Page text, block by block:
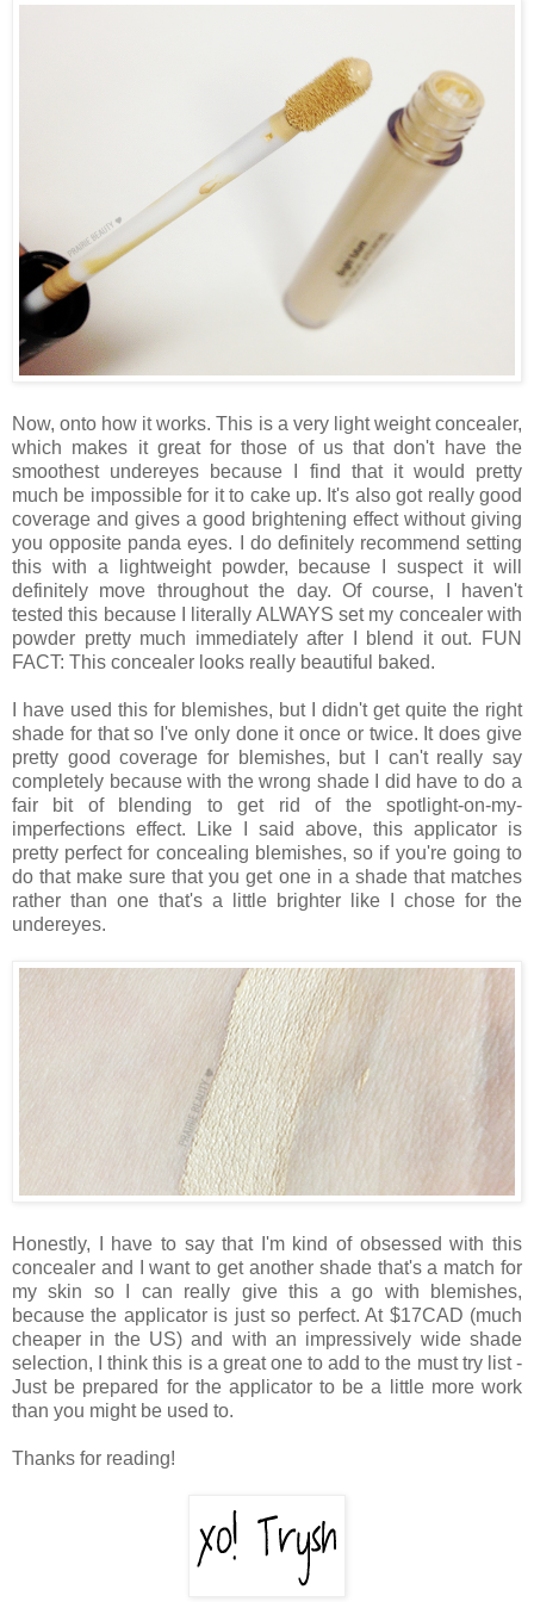
Now, onto how it works. This is a very light weight concealer,
which makes it great for those of us that don't have the
smoothest undereyes because I find that it would pretty
much be impossible for it to cake up. It's also got really good
coverage and gives a good brightening effect without giving
you opposite panda eyes. I do definitely recommend setting
this with a lightweight powder, because I suspect it will
definitely move throughout the day. Of course, I haven't
tested this because I literally ALWAYS set my concealer with
powder pretty much immediately after I blend it out. FUN
FACT: This concealer looks really beautiful baked.
I have used this for blemishes, but I didn't get quite the right
shade for that so I've only done it once or twice. It does give
pretty good coverage for blemishes, but I can't really say
completely because with the wrong shade I did have to do a
fair bit of blending to get rid of the spotlight-on-my-
imperfections effect. Like I said above, this applicator is
pretty perfect for concealing blemishes, so if you're going to
do that make sure that you get one in a shade that matches
rather than one that's a little brighter like I chose for the
undereyes.
Honestly, I have to say that I'm kind of obsessed with this
concealer and I want to get another shade that's a match for
my skin so I can really give this a go with blemishes,
because the applicator is just so perfect. At $17CAD (much
cheaper in the US) and with an impressively wide shade
selection, I think this is a great one to add to the must try list -
Just be prepared for the applicator to be a little more work
than you might be used to.
Thanks for reading!